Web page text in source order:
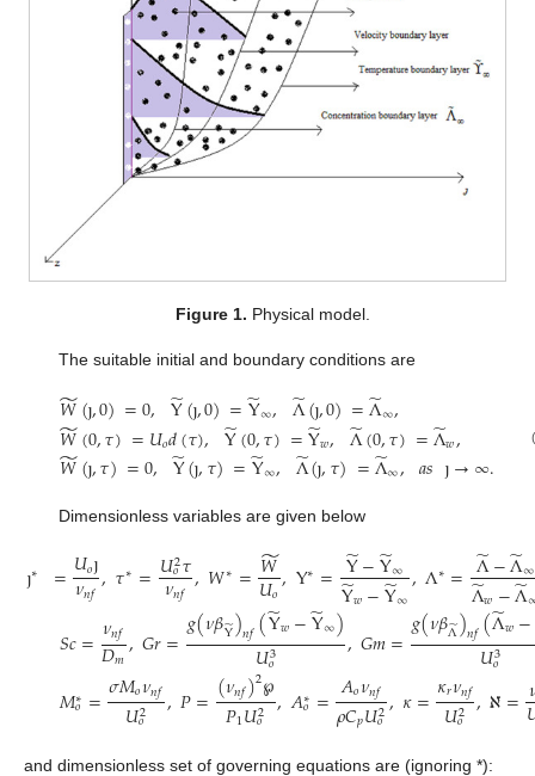
Figure 1. Physical model.
The suitable initial and boundary conditions are
𝑊
̃(ȷ,0)=0, Y
̃(ȷ,0)=Y
̃∞, Λ
̃(ȷ,0)=Λ
̃∞,
𝑊
̃(0,𝜏)=𝑈𝑜𝑑(𝜏), Y
̃(0,𝜏)=Y
̃𝑤, Λ
̃(0,𝜏)=Λ
̃𝑤,
𝑊
̃(ȷ,𝜏)=0, Y
̃(ȷ,𝜏)=Y
̃∞, Λ
̃(ȷ,𝜏)=Λ
̃∞, 𝑎𝑠ȷ→∞.
Dimensionless variables are given below
ȷ∗ =𝑈𝑜ȷ
𝜈𝑛𝑓,𝜏∗=𝑈2
𝑜𝜏
𝜈𝑛𝑓 ,𝑊∗=𝑊
̃
𝑈𝑜,Y∗= Y
̃−Y
̃∞
Y
̃𝑤−Y
̃∞,Λ∗= Λ
̃−Λ
̃∞
Λ
̃𝑤−Λ
̃
𝑆𝑐=𝜈𝑛𝑓
𝐷𝑚,𝐺𝑟=𝑔(𝜈𝛽Y
̃)𝑛𝑓(Y
̃𝑤−Y
̃∞)
𝑈3
𝑜 ,𝐺𝑚=𝑔(𝜈𝛽Λ
̃)𝑛𝑓(Λ
̃𝑤−
𝑈3
𝑜
𝑀∗
𝑜=𝜎𝑀𝑜𝜈𝑛𝑓
𝑈2
𝑜 ,𝑃=(𝜈𝑛𝑓)2℘
𝑃1𝑈2
𝑜 ,𝐴∗
𝑜=𝐴𝑜𝜈𝑛𝑓
𝜌𝐶𝑝𝑈2
𝑜,𝜅=𝜅𝑟𝜈𝑛𝑓
𝑈2
𝑜 ,ℵ=
and dimensionless set of governing equations are (ignoring *):